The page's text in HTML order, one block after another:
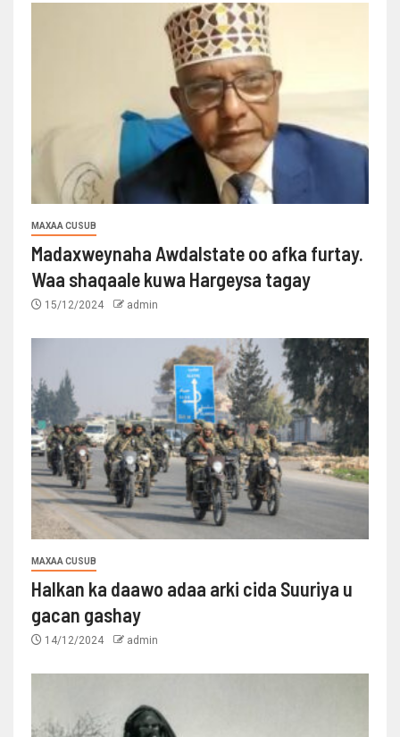
MAXAA CUSUB
Madaxweynaha Awdalstate oo afka furtay.
Waa shaqaale kuwa Hargeysa tagay
15/12/2024 admin
MAXAA CUSUB
Halkan ka daawo adaa arki cida Suuriya u
gacan gashay
14/12/2024 admin